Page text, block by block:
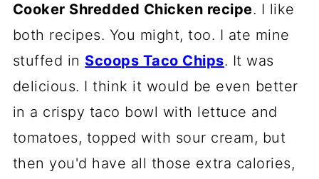
Cooker Shredded Chicken recipe. I like
both recipes. You might, too. I ate mine
stuffed in Scoops Taco Chips. It was
delicious. I think it would be even better
in a crispy taco bowl with lettuce and
tomatoes, topped with sour cream, but
then you'd have all those extra calories,